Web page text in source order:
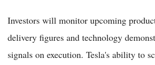
Investors will monitor upcoming
delivery figures and technology
signals on execution. Tesla's ability to